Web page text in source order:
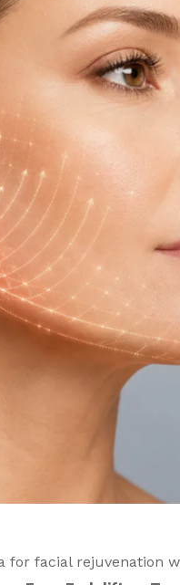
for facial